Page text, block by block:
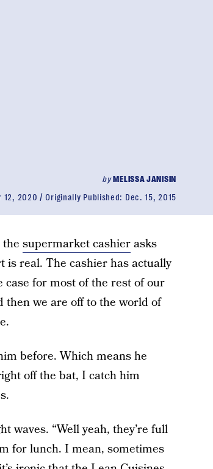
byMELISSA JANISIN
12, 2020 Originally Published: Dec. 15, 2015
the supermarket cashierasks
is real. The cashier has actually
for most of the rest of our
then we are off to the world of
before. Which means he
off the bat, I catch him
waves. “Well yeah, they’re full
for lunch. I mean, sometimes